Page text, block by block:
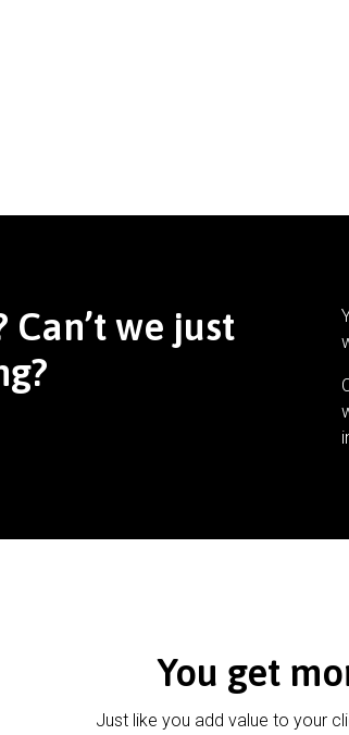
Can’t we just
You get
Just like you add value to your